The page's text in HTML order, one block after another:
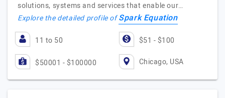
solutions, systems and services that enable our…
Explore the detailed profile ofSpark Equation
11 to 50 $51 - $100
$50001 - $100000 Chicago, USA